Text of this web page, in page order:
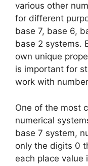
various other
for different
base 7, base 6,
base 2 systems.
own unique
is important for
work with
One of the most
numerical
base 7 system,
only the digits 0
each place value